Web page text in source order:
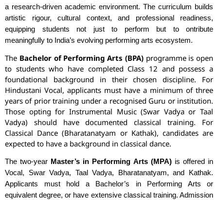
a research-driven academic environment. The curriculum builds
artistic rigour, cultural context, and professional readiness,
equipping students not just to perform but to ontribute
meaningfully to India’s evolving performing arts ecosystem.
The Bachelor of Performing Arts (BPA)programme is open
to students who have completed Class 12 and possess a
foundational background in their chosen discipline. For
Hindustani Vocal, applicants must have a minimum of three
years of prior training under a recognised Guru or institution.
Those opting for Instrumental Music (Swar Vadya or Taal
Vadya) should have documented classical training. For
Classical Dance (Bharatanatyam or Kathak), candidates are
expected to have a background in classical dance.
The two-year Master’s in Performing Arts (MPA)is offered in
Vocal, Swar Vadya, Taal Vadya, Bharatanatyam, and Kathak.
Applicants must hold a Bachelor’s in Performing Arts or
equivalent degree, or have extensive classical training. Admission